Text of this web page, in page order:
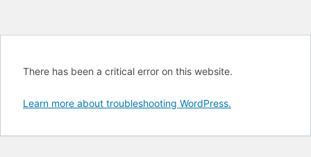
There has been a critical error on this website.
Learn more about troubleshooting WordPress.